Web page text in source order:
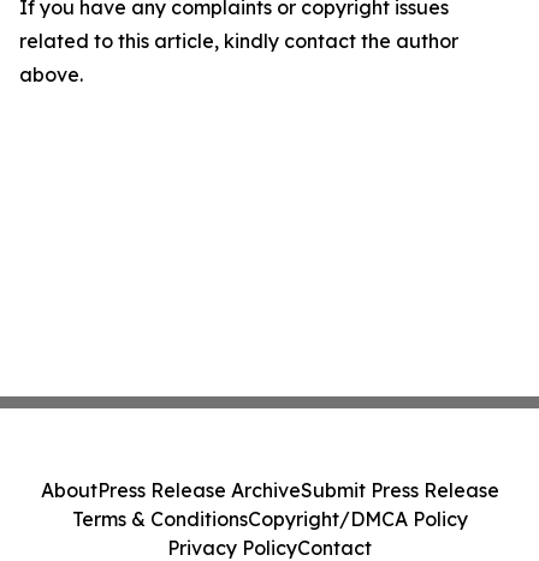
If you have any complaints or copyright issues
related to this article, kindly contact the author
above.
AboutPress Release ArchiveSubmit Press Release
Terms & ConditionsCopyright/DMCA Policy
Privacy PolicyContact